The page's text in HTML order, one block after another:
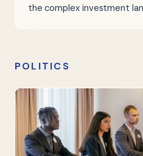
the complex investment
POLITICS